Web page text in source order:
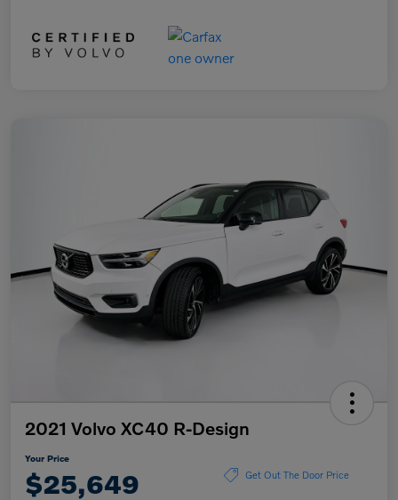
2021 Volvo XC40 R-Design
Your Price
$25,649 Get Out The Door Price